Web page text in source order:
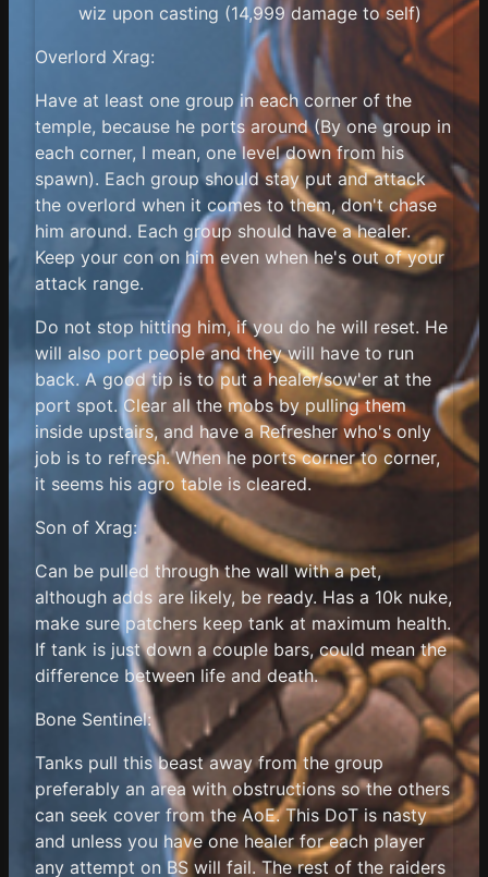
wiz upon casting (14,999 damage to self)
Overlord Xrag:
Have at least one group in each corner of the
temple, because he ports around (By one group in
each corner, I mean, one level down from his
spawn). Each group should stay put and attack
the overlord when it comes to them, don't chase
him around. Each group should have a healer.
Keep your con on him even when he's out of your
attack range.
Do not stop hitting him, if you do he will reset. He
will also port people and they will have to run
back. A good tip is to put a healer/sow'er at the
port spot. Clear all the mobs by pulling them
inside upstairs, and have a Refresher who's only
job is to refresh. When he ports corner to corner,
it seems his agro table is cleared.
Son of Xrag:
Can be pulled through the wall with a pet,
although adds are likely, be ready. Has a 10k nuke,
make sure patchers keep tank at maximum health.
If tank is just down a couple bars, could mean the
difference between life and death.
Bone Sentinel:
Tanks pull this beast away from the group
preferably an area with obstructions so the others
can seek cover from the AoE. This DoT is nasty
and unless you have one healer for each player
any attempt on BS will fail. The rest of the raiders